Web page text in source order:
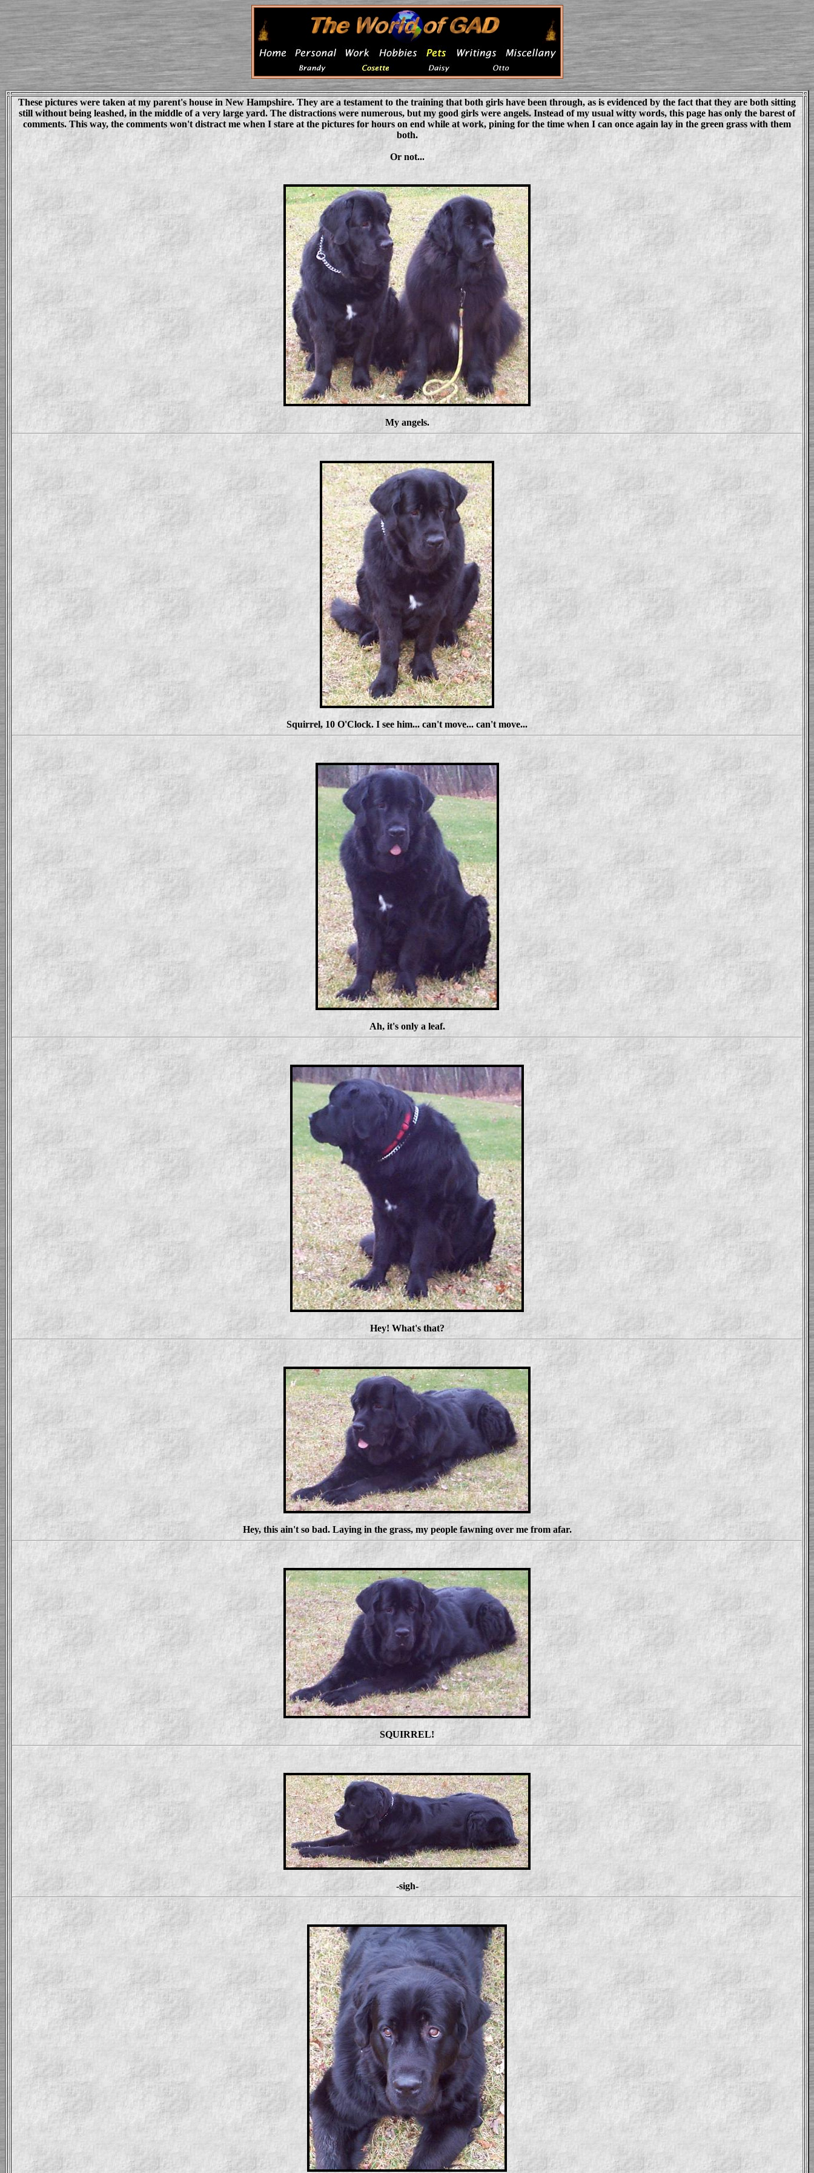
These pictures were taken at my parent's house in New Hampshire. They are a testament to the training that both girls have been through, as is evidenced by the fact that they are both sitting
still without being leashed, in the middle of a very large yard. The distractions were numerous, but my good girls were angels. Instead of my usual witty words, this page has only the barest of
comments. This way, the comments won't distract me when I stare at the pictures for hours on end while at work, pining for the time when I can once again lay in the green grass with them
both.
Or not...
My angels.
Squirrel, 10 O'Clock. I see him... can't move... can't move...
Ah, it's only a leaf.
Hey! What's that?
Hey, this ain't so bad. Laying in the grass, my people fawning over me from afar.
SQUIRREL!
-sigh-